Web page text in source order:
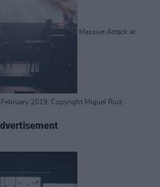
Massive Attack at
2019. Copyright Miguel Ruiz